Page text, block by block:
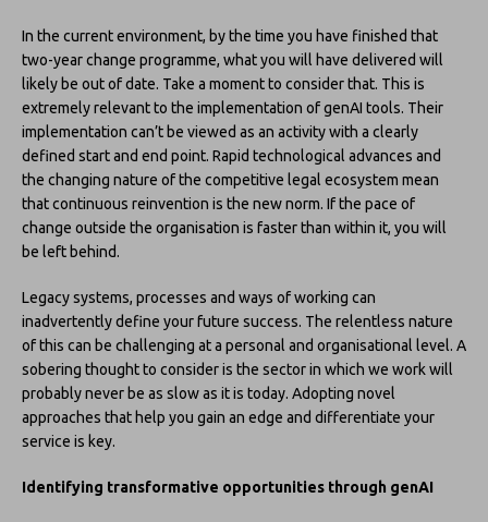
In the current environment, by the time you have finished that
two-year change programme, what you will have delivered will
likely be out of date. Take a moment to consider that. This is
extremely relevant to the implementation of genAI tools. Their
implementation can’t be viewed as an activity with a clearly
defined start and end point. Rapid technological advances and
the changing nature of the competitive legal ecosystem mean
that continuous reinvention is the new norm. If the pace of
change outside the organisation is faster than within it, you will
be left behind.
Legacy systems, processes and ways of working can
inadvertently define your future success. The relentless nature
of this can be challenging at a personal and organisational level. A
sobering thought to consider is the sector in which we work will
probably never be as slow as it is today. Adopting novel
approaches that help you gain an edge and differentiate your
service is key.
Identifying transformative opportunities through genAI